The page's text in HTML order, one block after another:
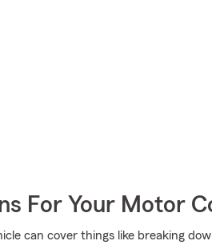
For Your Motor
can cover things like breaking